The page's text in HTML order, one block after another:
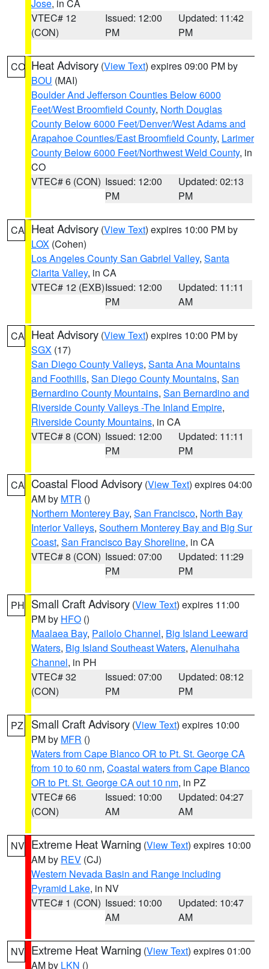
Jose, in CA
VTEC# 12
(CON)
Issued: 12:00
PM
Updated: 11:42
PM
CO Heat Advisory (View Text) expires 09:00 PM by
BOU (MAI)
Boulder And Jefferson Counties Below 6000
Feet/West Broomfield County, North Douglas
County Below 6000 Feet/Denver/West Adams and
Arapahoe Counties/East Broomfield County, Larimer
County Below 6000 Feet/Northwest Weld County, in
CO
VTEC# 6 (CON) Issued: 12:00
PM
Updated: 02:13
PM
CA Heat Advisory (View Text) expires 10:00 PM by
LOX (Cohen)
Los Angeles County San Gabriel Valley, Santa
Clarita Valley, in CA
VTEC# 12 (EXB)Issued: 12:00
PM
Updated: 11:11
AM
CA Heat Advisory (View Text) expires 10:00 PM by
SGX (17)
San Diego County Valleys, Santa Ana Mountains
and Foothills, San Diego County Mountains, San
Bernardino County Mountains, San Bernardino and
Riverside County Valleys -The Inland Empire,
Riverside County Mountains, in CA
VTEC# 8 (CON) Issued: 12:00
PM
Updated: 11:11
PM
CA Coastal Flood Advisory (View Text) expires 04:00
AM by MTR ()
Northern Monterey Bay, San Francisco, North Bay
Interior Valleys, Southern Monterey Bay and Big Sur
Coast, San Francisco Bay Shoreline, in CA
VTEC# 8 (CON) Issued: 07:00
PM
Updated: 11:29
PM
PH Small Craft Advisory (View Text) expires 11:00
PM by HFO ()
Maalaea Bay, Pailolo Channel, Big Island Leeward
Waters, Big Island Southeast Waters, Alenuihaha
Channel, in PH
VTEC# 32
(CON)
Issued: 07:00
PM
Updated: 08:12
PM
PZ Small Craft Advisory (View Text) expires 10:00
PM by MFR ()
Waters from Cape Blanco OR to Pt. St. George CA
from 10 to 60 nm, Coastal waters from Cape Blanco
OR to Pt. St. George CA out 10 nm, in PZ
VTEC# 66
(CON)
Issued: 10:00
AM
Updated: 04:27
AM
NV Extreme Heat Warning (View Text) expires 10:00
AM by REV (CJ)
Western Nevada Basin and Range including
Pyramid Lake, in NV
VTEC# 1 (CON) Issued: 10:00
AM
Updated: 10:47
AM
NV Extreme Heat Warning (View Text) expires 01:00
AM by LKN ()